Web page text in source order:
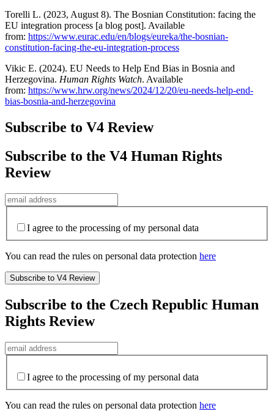
Torelli L. (2023, August 8). The Bosnian Constitution: facing the
EU integration process [a blog post]. Available
from: https://www.eurac.edu/en/blogs/eureka/the-bosnian-
constitution-facing-the-eu-integration-process
Vikic E. (2024). EU Needs to Help End Bias in Bosnia and
Herzegovina. Human Rights Watch. Available
from: https://www.hrw.org/news/2024/12/20/eu-needs-help-end-
bias-bosnia-and-herzegovina
Subscribe to V4 Review
Subscribe to the V4 Human Rights
Review
I agree to the processing of my personal data
You can read the rules on personal data protection here
Subscribe to the Czech Republic Human
Rights Review
I agree to the processing of my personal data
You can read the rules on personal data protection here